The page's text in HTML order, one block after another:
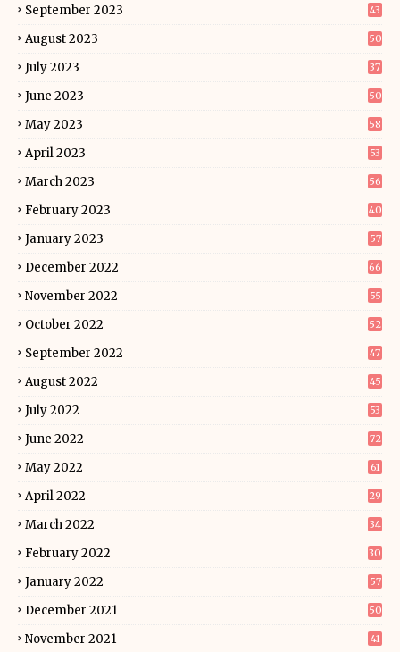
September 2023 43
August 2023 50
July 2023 37
June 2023 50
May 2023 58
April 2023 53
March 2023 56
February 2023 40
January 2023 57
December 2022 66
November 2022 55
October 2022 52
September 2022 47
August 2022 45
July 2022 53
June 2022 72
May 2022 61
April 2022 29
March 2022 34
February 2022 30
January 2022 57
December 2021 50
November 2021 41